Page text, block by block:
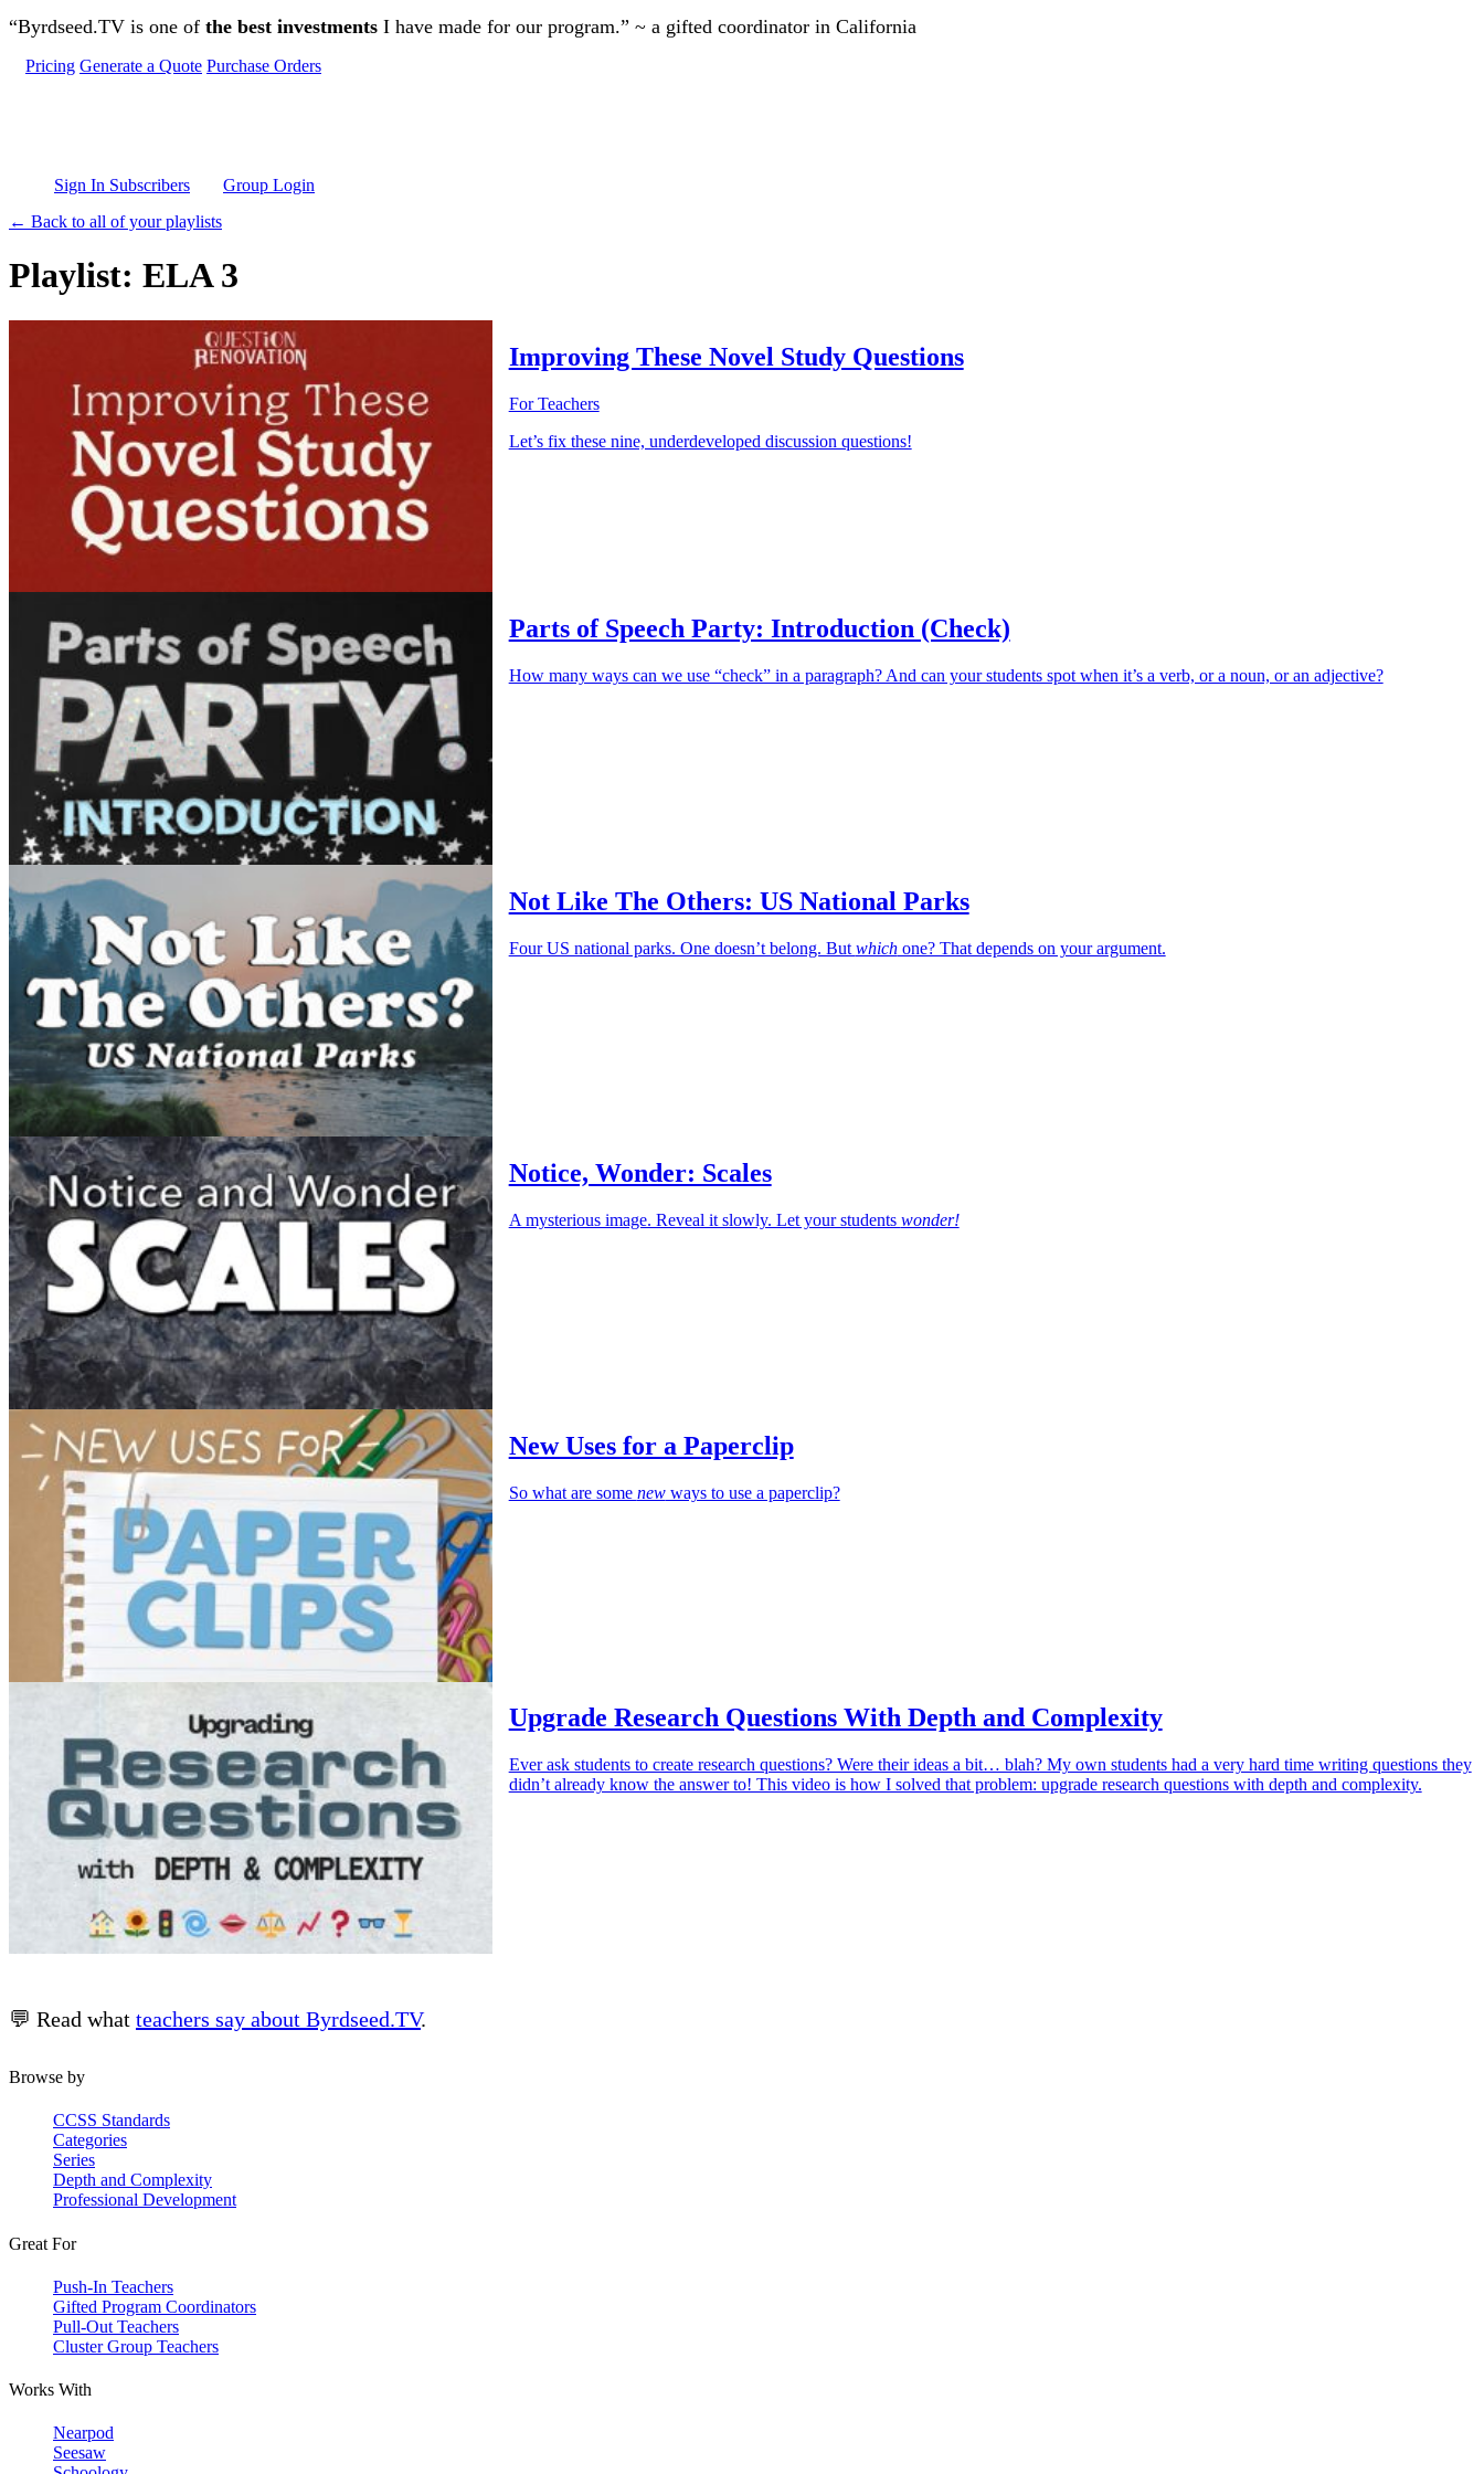
Skip to main content
“Byrdseed.TV is one of the best investments I have made for our program.” ~ a gifted coordinator in California
Pricing Generate a Quote Purchase Orders
Sign In Subscribers
Group Login
← Back to all of your playlists
Playlist: ELA 3
Improving These Novel Study Questions
For Teachers
Let’s fix these nine, underdeveloped discussion questions!
Parts of Speech Party: Introduction (Check)
How many ways can we use “check” in a paragraph? And can your students spot when it’s a verb, or a noun, or an adjective?
Not Like The Others: US National Parks
Four US national parks. One doesn’t belong. But whichone? That depends on your argument.
Notice, Wonder: Scales
A mysterious image. Reveal it slowly. Let your students wonder!
New Uses for a Paperclip
So what are some newways to use a paperclip?
Upgrade Research Questions With Depth and Complexity
Ever ask students to create research questions? Were their ideas a bit… blah? My own students had a very hard time writing questions they
didn’t already know the answer to! This video is how I solved that problem: upgrade research questions with depth and complexity.
💬 Read what teachers say about Byrdseed.TV.
Browse by
CCSS Standards
Categories
Series
Depth and Complexity
Professional Development
Great For
Push-In Teachers
Gifted Program Coordinators
Pull-Out Teachers
Cluster Group Teachers
Works With
Nearpod
Seesaw